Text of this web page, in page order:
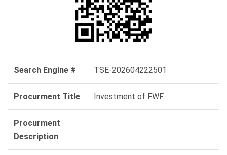
Search Engine # TSE-202604222501
Procurment Title Investment of FWF
Procurment
Description